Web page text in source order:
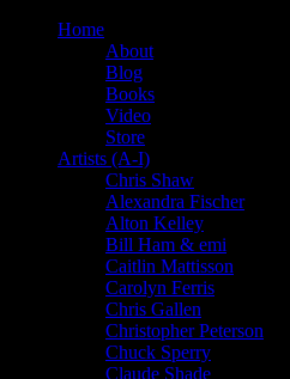
Home
About
Blog
Books
Video
Store
Artists (A-I)
Chris Shaw
Alexandra Fischer
Alton Kelley
Bill Ham & emi
Caitlin Mattisson
Carolyn Ferris
Chris Gallen
Christopher Peterson
Chuck Sperry
Claude Shade